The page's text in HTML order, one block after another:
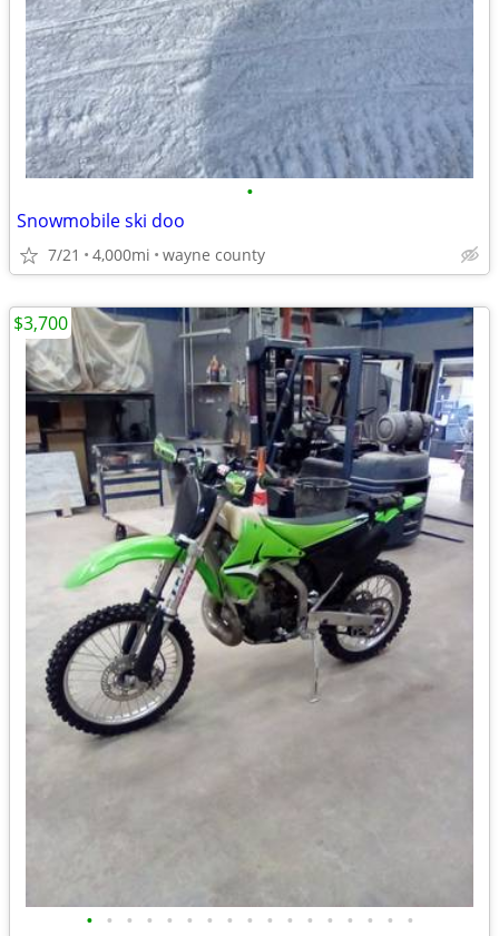
•
Snowmobile ski doo
7/21 4,000mi wayne county
• • • • • • • • • • • • • • • • •
$3,700